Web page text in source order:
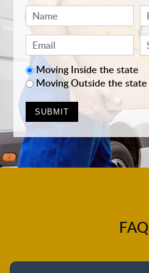
Moving Inside the state
Moving Outside the state